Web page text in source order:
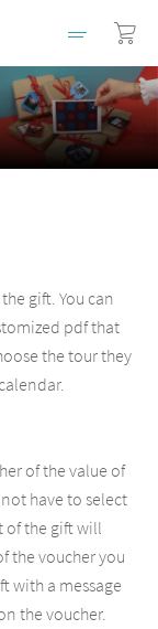
gift. You can
pdf that
the tour they
of the value of
have to select
of the gift will
the voucher you
with a message
the voucher.